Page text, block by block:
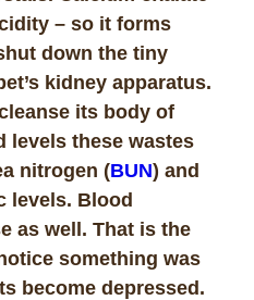
– so it forms
down the tiny
kidney apparatus.
its body of
levels these wastes
nitrogen (BUN) and
levels. Blood
as well. That is the
something was
become depressed.